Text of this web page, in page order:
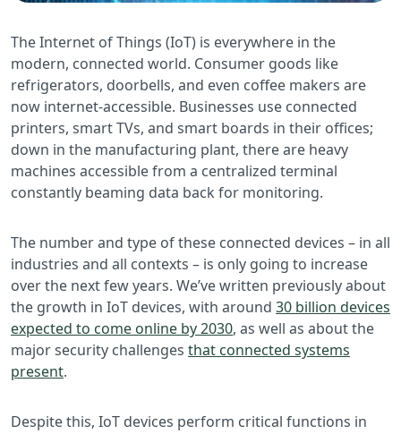
The Internet of Things (IoT) is everywhere in the
modern, connected world. Consumer goods like
refrigerators, doorbells, and even coffee makers are
now internet-accessible. Businesses use connected
printers, smart TVs, and smart boards in their offices;
down in the manufacturing plant, there are heavy
machines accessible from a centralized terminal
constantly beaming data back for monitoring.
The number and type of these connected devices – in all
industries and all contexts – is only going to increase
over the next few years. We’ve written previously about
the growth in IoT devices, with around 30 billion devices
expected to come online by 2030, as well as about the
major security challenges that connected systems
present.
Despite this, IoT devices perform critical functions in